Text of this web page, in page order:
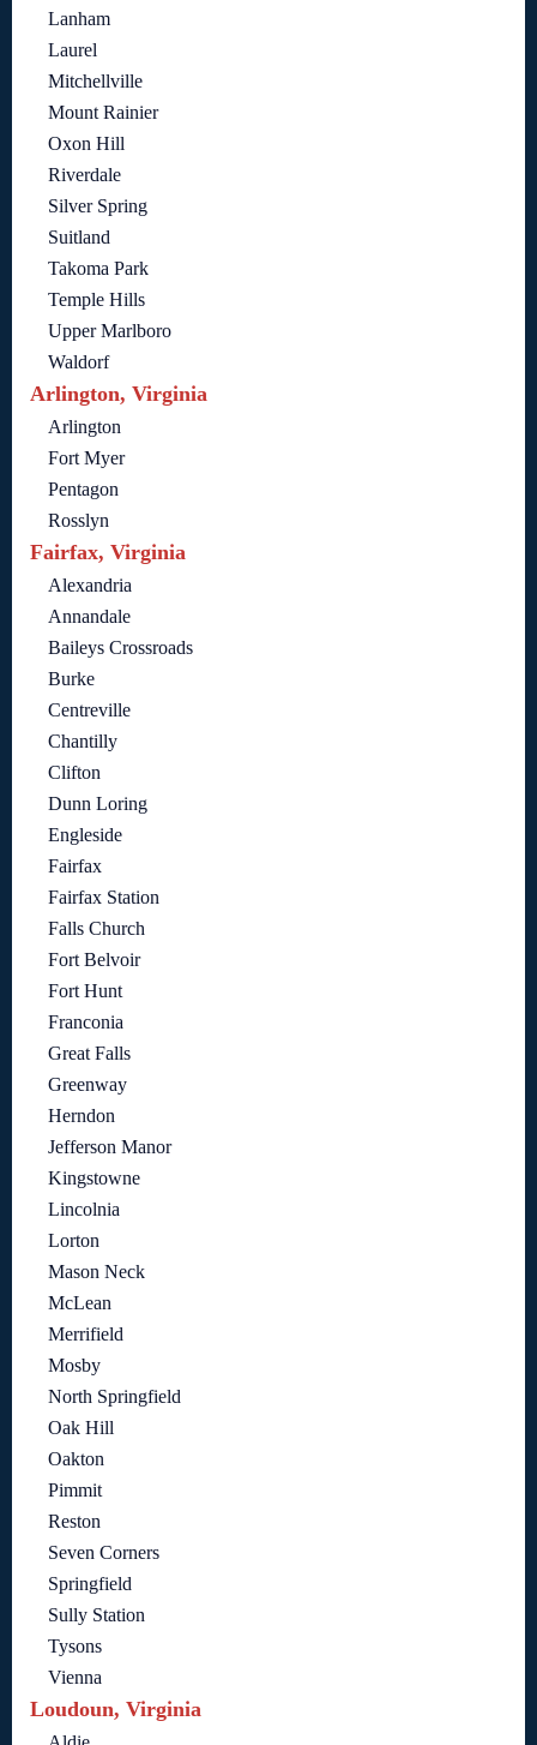
Lanham
Laurel
Mitchellville
Mount Rainier
Oxon Hill
Riverdale
Silver Spring
Suitland
Takoma Park
Temple Hills
Upper Marlboro
Waldorf
Arlington, Virginia
Arlington
Fort Myer
Pentagon
Rosslyn
Fairfax, Virginia
Alexandria
Annandale
Baileys Crossroads
Burke
Centreville
Chantilly
Clifton
Dunn Loring
Engleside
Fairfax
Fairfax Station
Falls Church
Fort Belvoir
Fort Hunt
Franconia
Great Falls
Greenway
Herndon
Jefferson Manor
Kingstowne
Lincolnia
Lorton
Mason Neck
McLean
Merrifield
Mosby
North Springfield
Oak Hill
Oakton
Pimmit
Reston
Seven Corners
Springfield
Sully Station
Tysons
Vienna
Loudoun, Virginia